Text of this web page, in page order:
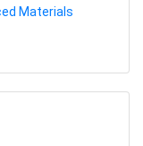
Materials